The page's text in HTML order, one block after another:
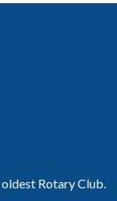
oldest Rotary Club.